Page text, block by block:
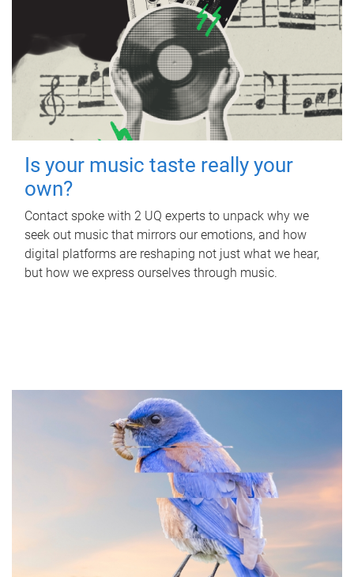
Is your music taste really your
own?
Contact spoke with 2 UQ experts to unpack why we
seek out music that mirrors our emotions, and how
digital platforms are reshaping not just what we hear,
but how we express ourselves through music.